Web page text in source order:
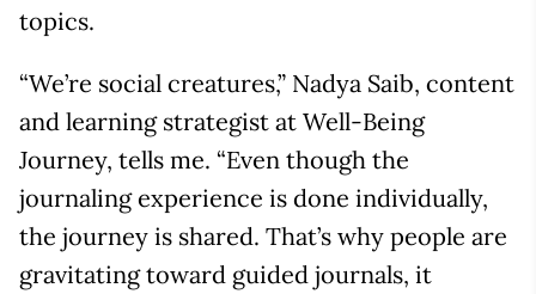
topics.
“We’re social creatures,” Nadya Saib, content
and learning strategist at Well-Being
Journey, tells me. “Even though the
journaling experience is done individually,
the journey is shared. That’s why people are
gravitating toward guided journals, it